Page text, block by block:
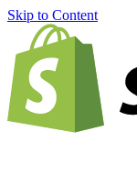
Skip to Content